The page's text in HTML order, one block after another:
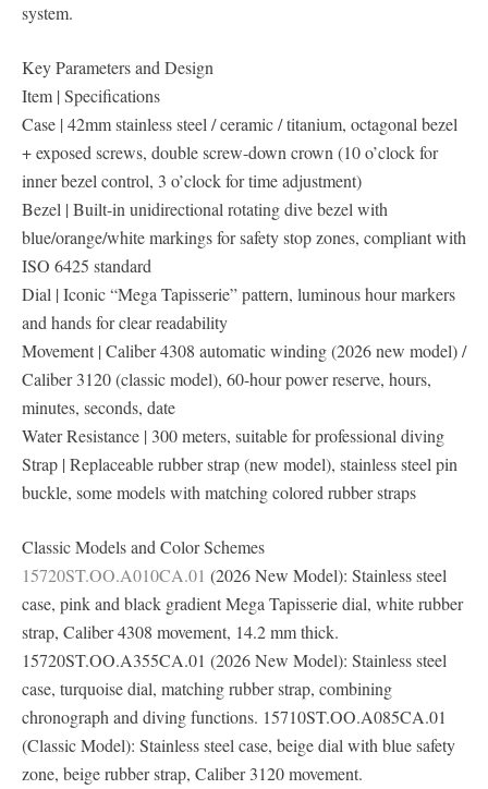
system.
Key Parameters and Design
Item | Specifications
Case | 42mm stainless steel / ceramic / titanium, octagonal bezel
+ exposed screws, double screw-down crown (10 o’clock for
inner bezel control, 3 o’clock for time adjustment)
Bezel | Built-in unidirectional rotating dive bezel with
blue/orange/white markings for safety stop zones, compliant with
ISO 6425 standard
Dial | Iconic “Mega Tapisserie” pattern, luminous hour markers
and hands for clear readability
Movement | Caliber 4308 automatic winding (2026 new model) /
Caliber 3120 (classic model), 60-hour power reserve, hours,
minutes, seconds, date
Water Resistance | 300 meters, suitable for professional diving
Strap | Replaceable rubber strap (new model), stainless steel pin
buckle, some models with matching colored rubber straps
Classic Models and Color Schemes
15720ST.OO.A010CA.01 (2026 New Model): Stainless steel
case, pink and black gradient Mega Tapisserie dial, white rubber
strap, Caliber 4308 movement, 14.2 mm thick.
15720ST.OO.A355CA.01 (2026 New Model): Stainless steel
case, turquoise dial, matching rubber strap, combining
chronograph and diving functions. 15710ST.OO.A085CA.01
(Classic Model): Stainless steel case, beige dial with blue safety
zone, beige rubber strap, Caliber 3120 movement.